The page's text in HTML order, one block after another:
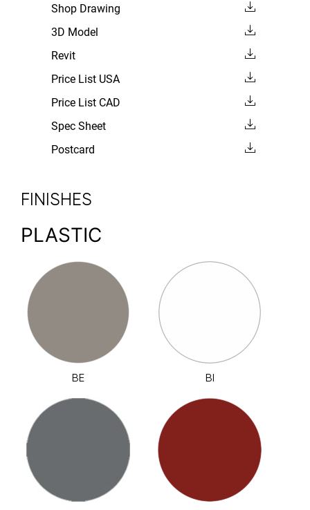
Shop Drawing
3D Model
Revit
Price List USA
Price List CAD
Spec Sheet
Postcard
FINISHES
PLASTIC
BE BI